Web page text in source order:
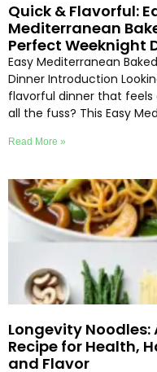
Quick & Flavorful:
Mediterranean
Perfect Weeknight
Easy Mediterranean
Dinner Introduction
flavorful dinner that
all the fuss? This Easy
Read More »
Longevity Noodles:
Recipe for Health,
and Flavor